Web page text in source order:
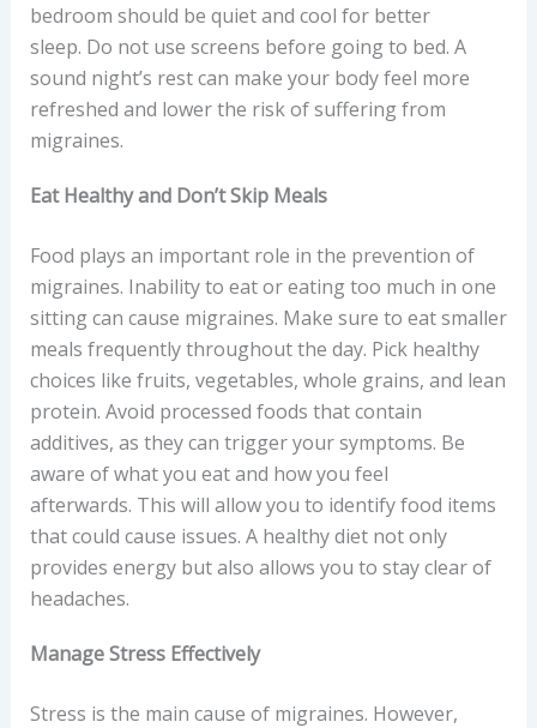
bedroom should be quiet and cool for better
sleep. Do not use screens before going to bed. A
sound night’s rest can make your body feel more
refreshed and lower the risk of suffering from
migraines.
Eat Healthy and Don’t Skip Meals
Food plays an important role in the prevention of
migraines. Inability to eat or eating too much in one
sitting can cause migraines. Make sure to eat smaller
meals frequently throughout the day. Pick healthy
choices like fruits, vegetables, whole grains, and lean
protein. Avoid processed foods that contain
additives, as they can trigger your symptoms. Be
aware of what you eat and how you feel
afterwards. This will allow you to identify food items
that could cause issues. A healthy diet not only
provides energy but also allows you to stay clear of
headaches.
Manage Stress Effectively
Stress is the main cause of migraines. However,